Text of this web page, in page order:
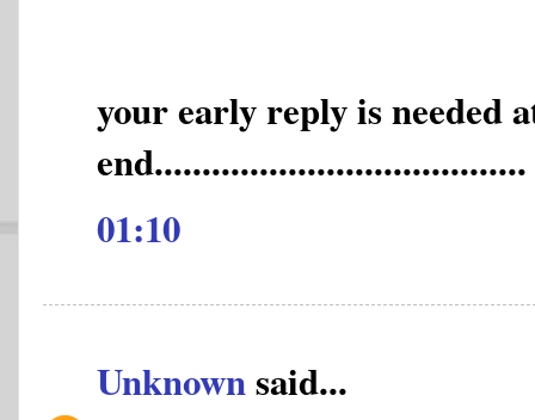
your early reply is needed
end.......................................
01:10
Unknownsaid...